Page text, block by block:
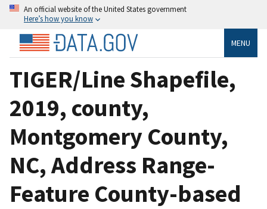
An official website of the United States government
Here’s how you know
MENU
TIGER/Line Shapefile,
2019, county,
Montgomery County,
NC, Address Range-
Feature County-based